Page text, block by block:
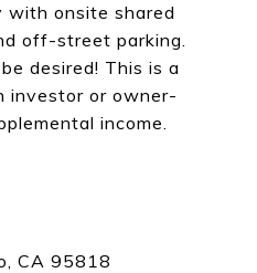
onsite shared
off-street parking.
desired! This is a
investor or owner-
income.
CA 95818